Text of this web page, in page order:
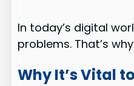
In today’s digital
problems. That’s
Why It’s Vital